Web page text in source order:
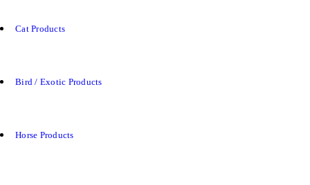
Cat Products
Bird / Exotic Products
Horse Products